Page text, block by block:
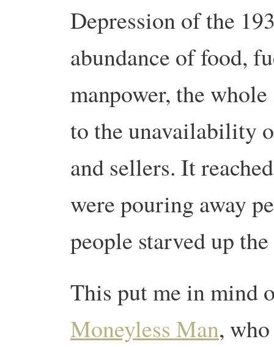
Depression of the
abundance of food,
manpower, the
to the unavailability
and sellers. It
were pouring away
people starved up
This put me in mind
Moneyless Man,